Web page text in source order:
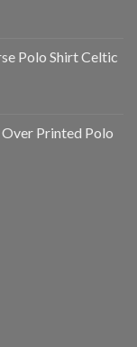
Polo Shirt Celtic
Printed Polo